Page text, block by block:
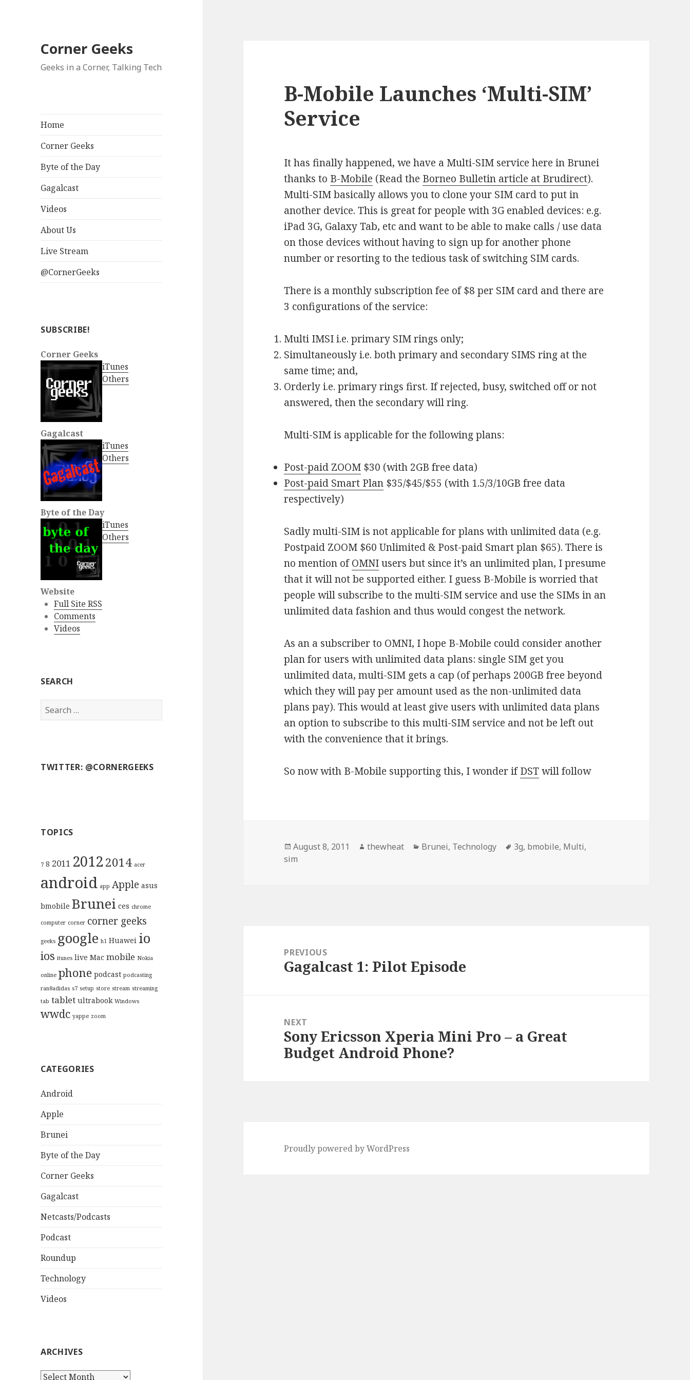
Corner Geeks
Geeks in a Corner, Talking Tech
Home
Corner Geeks
Byte of the Day
Gagalcast
Videos
About Us
Live Stream
@CornerGeeks
SUBSCRIBE!
Corner Geeks
iTunes
Others
Gagalcast
iTunes
Others
Byte of the Day
iTunes
Others
Website
Full Site RSS
Comments
Videos
SEARCH
S
e
h
TWITTER: @CORNERGEEKS
TOPICS
7 8 2011 20122014 acer
android app Apple asus
bmobile Brunei ces chrome
computer corner corner geeks
geeks google h1 Huawei io
ios itunes live Mac mobile Nokia
online phone podcast podcasting
ran8adidas s7 setup store stream streaming
tab tablet ultrabook Windows
wwdc yappe zoom
CATEGORIES
Android
Apple
Brunei
Byte of the Day
Corner Geeks
Gagalcast
Netcasts/Podcasts
Podcast
Roundup
Technology
Videos
ARCHIVES
A
B-Mobile Launches ‘Multi-SIM’
Service
It has finally happened, we have a Multi-SIM service here in Brunei
thanks to B-Mobile (Read the Borneo Bulletin article at Brudirect).
Multi-SIM basically allows you to clone your SIM card to put in
another device. This is great for people with 3G enabled devices: e.g.
iPad 3G, Galaxy Tab, etc and want to be able to make calls / use data
on those devices without having to sign up for another phone
number or resorting to the tedious task of switching SIM cards.
There is a monthly subscription fee of $8 per SIM card and there are
3 configurations of the service:
Multi IMSI i.e. primary SIM rings only;
Simultaneously i.e. both primary and secondary SIMS ring at the
same time; and,
Orderly i.e. primary rings first. If rejected, busy, switched off or not
answered, then the secondary will ring.
Multi-SIM is applicable for the following plans:
Post-paid ZOOM $30 (with 2GB free data)
Post-paid Smart Plan $35/$45/$55 (with 1.5/3/10GB free data
respectively)
Sadly multi-SIM is not applicable for plans with unlimited data (e.g.
Postpaid ZOOM $60 Unlimited & Post-paid Smart plan $65). There is
no mention ofOMNIusers but since it’s an unlimited plan, I presume
that it will not be supported either. I guess B-Mobile is worried that
people will subscribe to the multi-SIM service and use the SIMs in an
unlimited data fashion and thus would congest the network.
As an a subscriber to OMNI, I hope B-Mobile could consider another
plan for users with unlimited data plans: single SIM get you
unlimited data, multi-SIM gets a cap (of perhaps 200GB free beyond
which they will pay per amount used as the non-unlimited data
plans pay). This would at least give users with unlimited data plans
an option to subscribe to this multi-SIM service and not be left out
with the convenience that it brings.
So now with B-Mobile supporting this, I wonder ifDSTwill follow
Posted
on
August 8, 2011 Author
thewheat Categories
Brunei, Technology Tags
3g, bmobile, Multi,
sim
navigationPREVIOUS
Previous
Gagalcast 1: Pilot Episode
NEXT
Next
post:
Sony Ericsson Xperia Mini Pro – a Great
Budget Android Phone?
Proudly powered by WordPress